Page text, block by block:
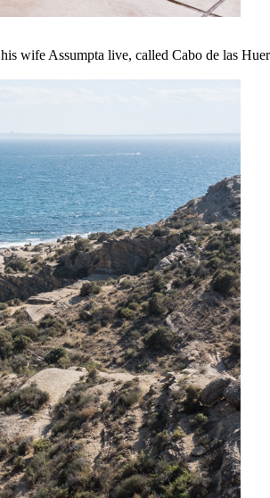
wife Assumpta live, called Cabo de las